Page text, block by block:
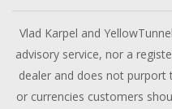
Vlad Karpel and
advisory service, nor a
dealer and does not purport
or currencies customers